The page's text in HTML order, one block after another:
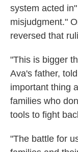
system acted
misjudgment."
reversed that
"This is bigger
Ava's father,
important thing
families who
tools to fight
"The battle for